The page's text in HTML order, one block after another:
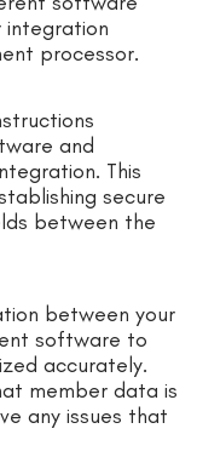
processor.
and
This
secure
between the
between your
software to
accurately.
member data is
any issues that